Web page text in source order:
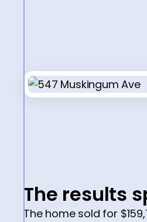
The results
The home sold for